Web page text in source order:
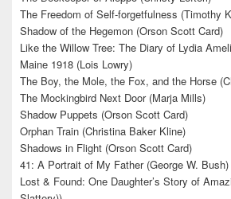
The Freedom of Self-forgetfulness (Timothy
Shadow of the Hegemon (Orson Scott Card)
Like the Willow Tree: The Diary of Lydia
Maine 1918 (Lois Lowry)
The Boy, the Mole, the Fox, and the Horse
The Mockingbird Next Door (Marja Mills)
Shadow Puppets (Orson Scott Card)
Orphan Train (Christina Baker Kline)
Shadows in Flight (Orson Scott Card)
41: A Portrait of My Father (George W. Bush)
Lost & Found: One Daughter’s Story of